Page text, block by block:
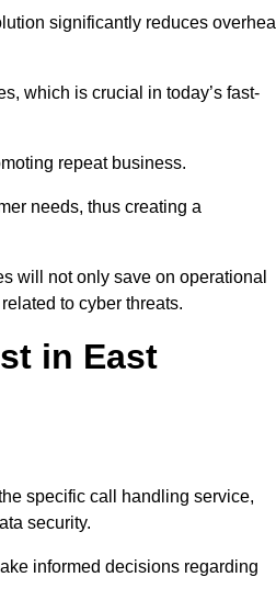
significantly reduces
which is crucial in today’s fast-
repeat business.
needs, thus creating a
will not only save on operational
to cyber threats.
in East
specific call handling service,
security.
informed decisions regarding